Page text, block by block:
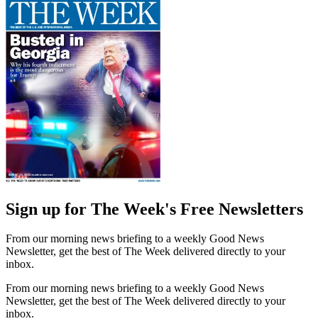
Sign up for The Week's Free Newsletters
From our morning news briefing to a weekly Good News
Newsletter, get the best of The Week delivered directly to your
inbox.
From our morning news briefing to a weekly Good News
Newsletter, get the best of The Week delivered directly to your
inbox.